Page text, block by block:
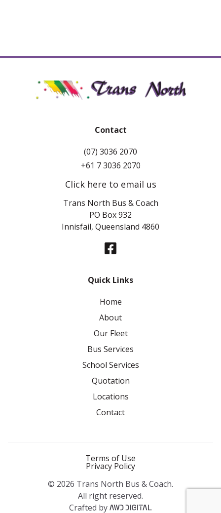
Contact
(07) 3036 2070
+61 7 3036 2070
Click here to email us
Trans North Bus & Coach
PO Box 932
Innisfail, Queensland 4860
Quick Links
Home
About
Our Fleet
Bus Services
School Services
Quotation
Locations
Contact
Terms of Use
Privacy Policy
© 2026 Trans North Bus & Coach.
All right reserved.
Crafted by